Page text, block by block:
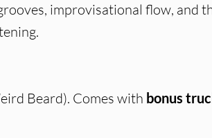
improvisational flow, and
Beard). Comes with bonus